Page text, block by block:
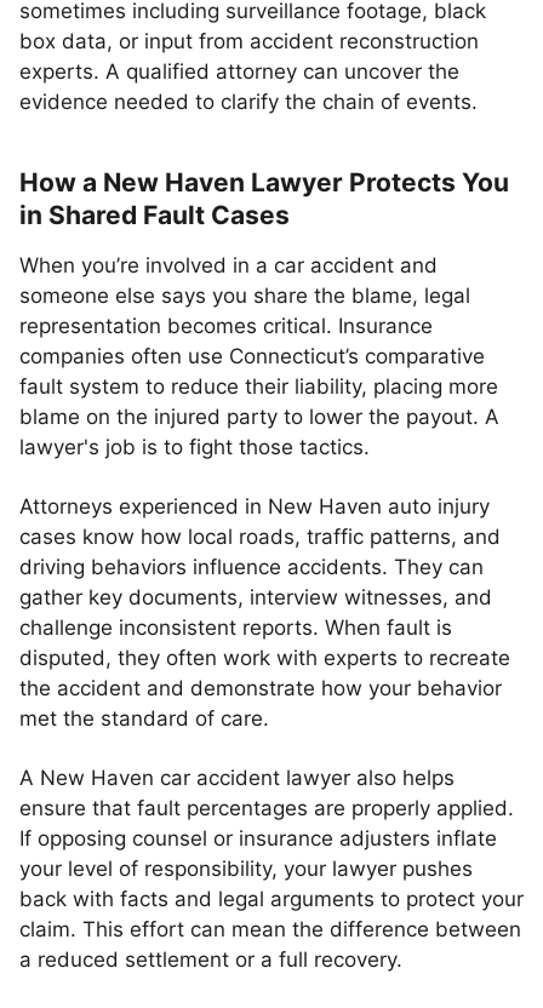
sometimes including surveillance footage, black
box data, or input from accident reconstruction
experts. A qualified attorney can uncover the
evidence needed to clarify the chain of events.
How a New Haven Lawyer Protects You
in Shared Fault Cases
When you’re involved in a car accident and
someone else says you share the blame, legal
representation becomes critical. Insurance
companies often use Connecticut’s comparative
fault system to reduce their liability, placing more
blame on the injured party to lower the payout. A
lawyer's job is to fight those tactics.
Attorneys experienced in New Haven auto injury
cases know how local roads, traffic patterns, and
driving behaviors influence accidents. They can
gather key documents, interview witnesses, and
challenge inconsistent reports. When fault is
disputed, they often work with experts to recreate
the accident and demonstrate how your behavior
met the standard of care.
A New Haven car accident lawyer also helps
ensure that fault percentages are properly applied.
If opposing counsel or insurance adjusters inflate
your level of responsibility, your lawyer pushes
back with facts and legal arguments to protect your
claim. This effort can mean the difference between
a reduced settlement or a full recovery.